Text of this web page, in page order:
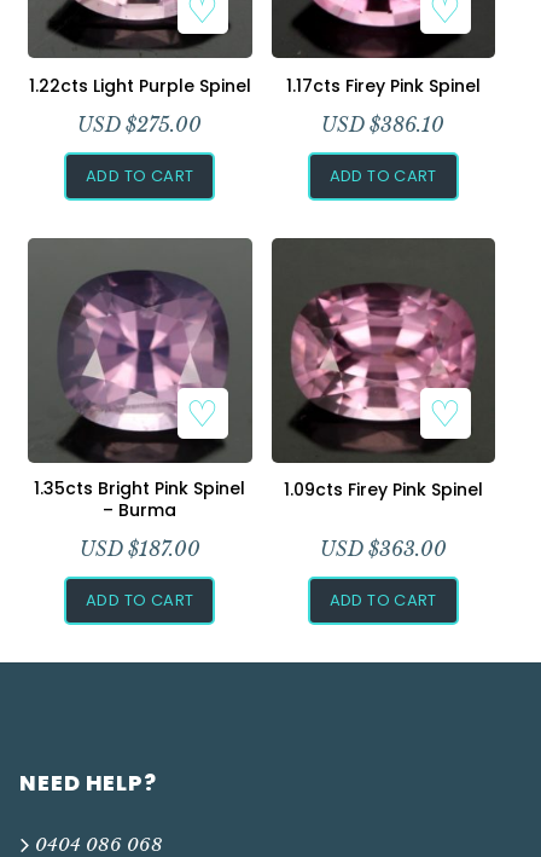
1.22cts Light Purple Spinel
USD $275.00
ADD TO CART
1.17cts Firey Pink Spinel
USD $386.10
ADD TO CART
1.35cts Bright Pink Spinel
– Burma
USD $187.00
ADD TO CART
1.09cts Firey Pink Spinel
USD $363.00
ADD TO CART
NEED HELP?
0404 086 068